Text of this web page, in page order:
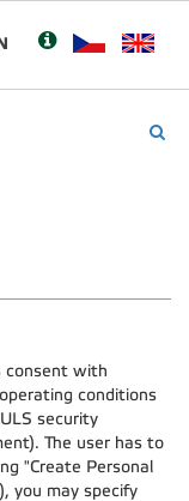
consent with
conditions
security
The user has to
"Create Personal
you may specify